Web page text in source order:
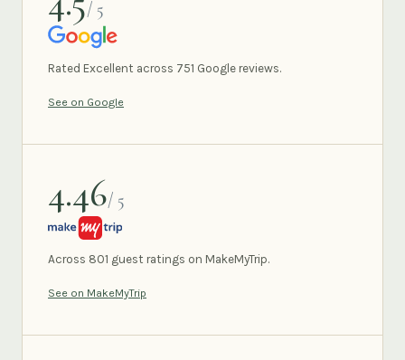
/ 5
GOOGLE
Rated Excellent across 751 Google reviews.
See on Google
4.46/ 5
MAKEMYTRIP
Across 801 guest ratings on MakeMyTrip.
See on MakeMyTrip